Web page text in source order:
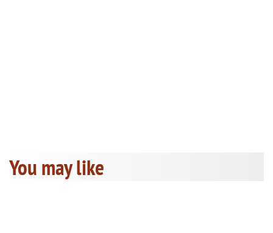
You may like